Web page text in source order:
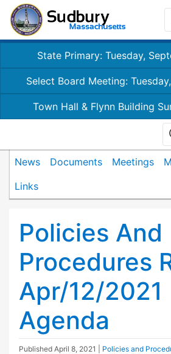
State Primary: Tuesday,
Select Board Meeting:
Town Hall & Flynn Building
News Documents Meetings
Links
Policies And
Procedures
Apr/12/2021
Agenda
Published April 8, 2021 Policies and